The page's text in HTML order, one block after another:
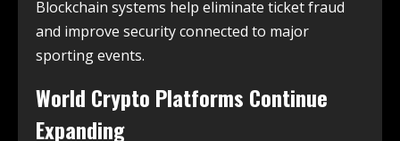
Blockchain systems help eliminate ticket fraud
and improve security connected to major
sporting events.
World Crypto Platforms Continue
Expanding